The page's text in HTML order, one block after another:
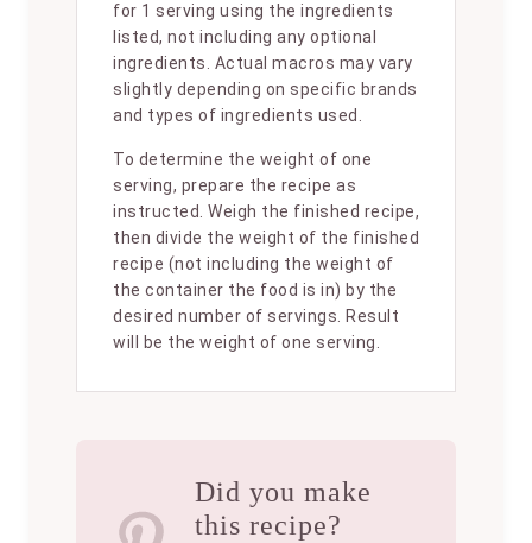
for 1 serving using the ingredients
listed, not including any optional
ingredients. Actual macros may vary
slightly depending on specific brands
and types of ingredients used.
To determine the weight of one
serving, prepare the recipe as
instructed. Weigh the finished recipe,
then divide the weight of the finished
recipe (not including the weight of
the container the food is in) by the
desired number of servings. Result
will be the weight of one serving.
Did you make
this recipe?